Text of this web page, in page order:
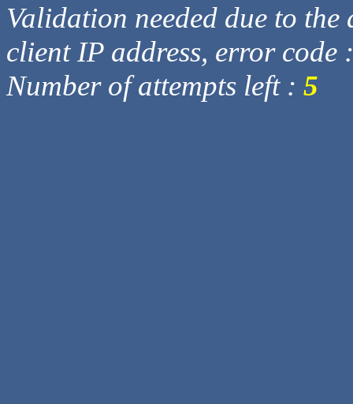
Validation needed due to
client IP address, error code
Number of attempts left : 5